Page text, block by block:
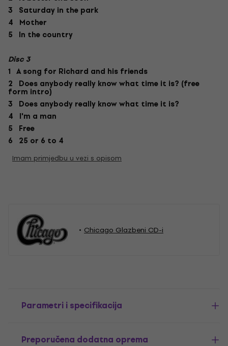
3 Saturday in the park
4 Mother
5 In the country
Disc 3
1 A song for Richard and his friends
2 Does anybody really know what time it is? (free
form intro)
3 Does anybody really know what time it is?
4 I'm a man
5 Free
6 25 or 6 to 4
Imam primjedbu u vezi s opisom
Chicago Glazbeni CD-i
Parametri i specifikacija
Preporučena dodatna oprema